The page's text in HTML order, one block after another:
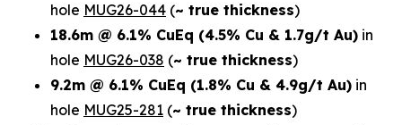
hole MUG26-044 (~ true thickness)
18.6m @ 6.1% CuEq (4.5% Cu & 1.7g/t Au) in
hole MUG26-038 (~ true thickness)
9.2m @ 6.1% CuEq (1.8% Cu & 4.9g/t Au) in
hole MUG25-281 (~ true thickness)